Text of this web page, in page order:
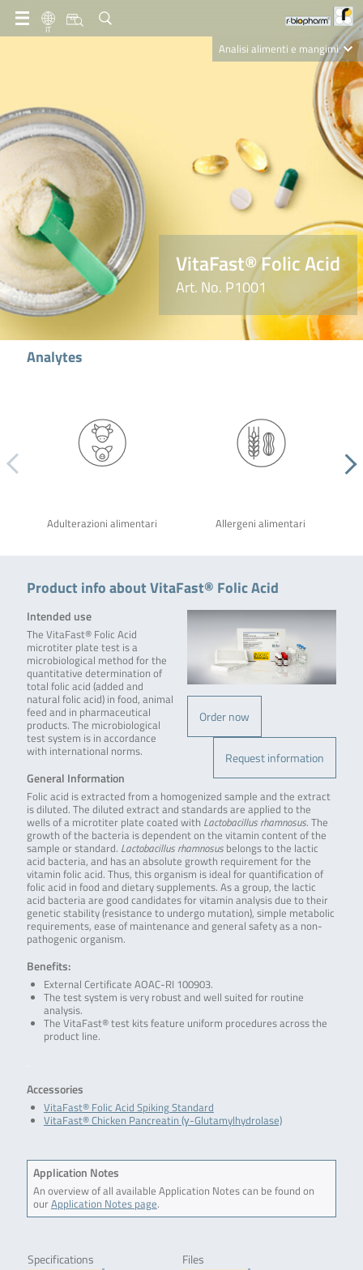
IT
Analisi alimenti e mangimi
VitaFast® Folic Acid
Art. No. P1001
Analytes
Adulterazioni alimentari Allergeni alimentari
Product info about VitaFast® Folic Acid
Order now
Request information
Intended use
The VitaFast® Folic Acid
microtiter plate test is a
microbiological method for the
quantitative determination of
total folic acid (added and
natural folic acid) in food, animal
feed and in pharmaceutical
products. The microbiological
test system is in accordance
with international norms.
General Information
Folic acid is extracted from a homogenized sample and the extract
is diluted. The diluted extract and standards are applied to the
wells of a microtiter plate coated with Lactobacillus rhamnosus. The
growth of the bacteria is dependent on the vitamin content of the
sample or standard. Lactobacillus rhamnosusbelongs to the lactic
acid bacteria, and has an absolute growth requirement for the
vitamin folic acid. Thus, this organism is ideal for quantification of
folic acid in food and dietary supplements. As a group, the lactic
acid bacteria are good candidates for vitamin analysis due to their
genetic stability (resistance to undergo mutation), simple metabolic
requirements, ease of maintenance and general safety as a non-
pathogenic organism.
Benefits:
External Certificate AOAC-RI 100903.
The test system is very robust and well suited for routine
analysis.
The VitaFast® test kits feature uniform procedures across the
product line.
Accessories
VitaFast® Folic Acid Spiking Standard
VitaFast® Chicken Pancreatin (γ-Glutamylhydrolase)
Application Notes
An overview of all available Application Notes can be found on
ourApplication Notes page.
Specifications Files